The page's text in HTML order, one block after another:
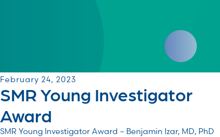
February 24, 2023
SMR Young Investigator
Award
SMR Young Investigator Award – Benjamin Izar, MD, PhD